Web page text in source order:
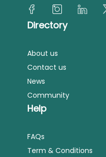
Directory
About us
Contact us
News
Community
Help
FAQs
Term & Conditions